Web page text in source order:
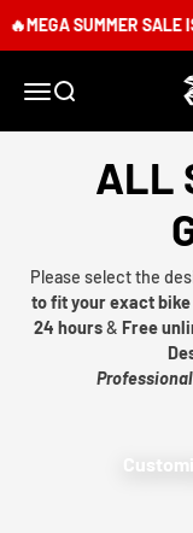
SUMMER SALE IS
MenuSearch
ALL
Please select the
to fit your exact bike
24 hours& Free